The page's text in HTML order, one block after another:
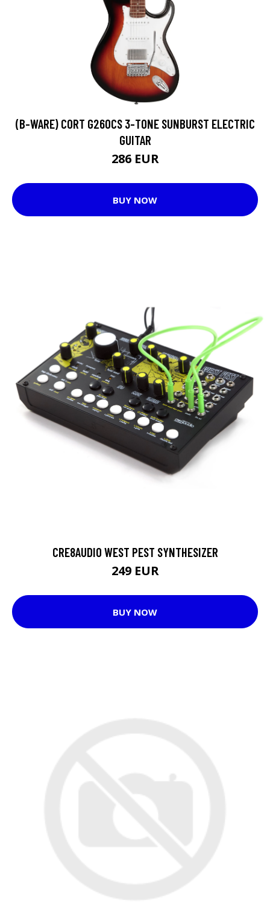
(B-WARE) CORT G260CS 3-TONE SUNBURST ELECTRIC
GUITAR
286 EUR
BUY NOW
CRE8AUDIO WEST PEST SYNTHESIZER
249 EUR
BUY NOW